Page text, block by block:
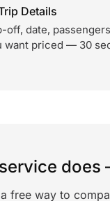
Details
off, date,
want priced — 30
free way to